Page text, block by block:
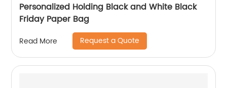
Personalized Holding Black and White Black
Friday Paper Bag
Read More Request a Quote